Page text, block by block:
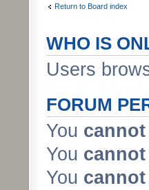
Return to Board index
WHO IS
Users
FORUM
You cannot
You cannot
You cannot